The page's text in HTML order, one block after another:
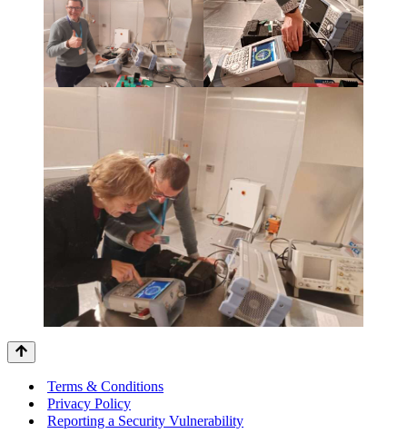
Terms & Conditions
Privacy Policy
Reporting a Security Vulnerability